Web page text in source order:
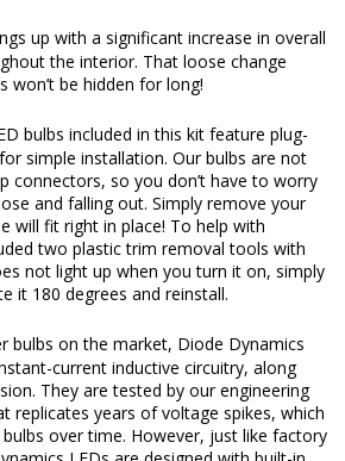
up with a significant increase in overall
the interior. That loose change
won’t be hidden for long!
bulbs included in this kit feature plug-
simple installation. Our bulbs are not
connectors, so you don’t have to worry
and falling out. Simply remove your
will fit right in place! To help with
two plastic trim removal tools with
not light up when you turn it on, simply
it 180 degrees and reinstall.
bulbs on the market, Diode Dynamics
current inductive circuitry, along
They are tested by our engineering
replicates years of voltage spikes, which
over time. However, just like factory